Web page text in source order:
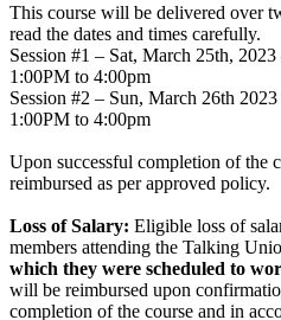
This course will be delivered over
read the dates and times carefully.
Session #1 – Sat, March 25th,
1:00PM to 4:00pm
Session #2 – Sun, March 26th
1:00PM to 4:00pm
Upon successful completion of the
reimbursed as per approved policy.
Loss of Salary: Eligible loss of
members attending the Talking
which they were scheduled to
will be reimbursed upon
completion of the course and in